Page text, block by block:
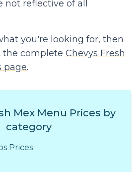
reflective of all
you're looking for, then
the complete Chevys Fresh
page.
Mex Menu Prices by
category
Prices